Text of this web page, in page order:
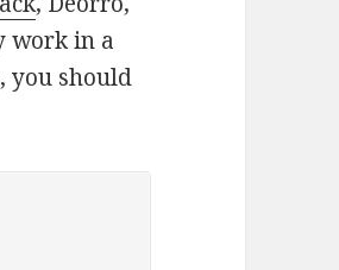
work in a
you should